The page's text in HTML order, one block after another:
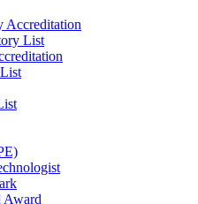
Accreditation
List
Award